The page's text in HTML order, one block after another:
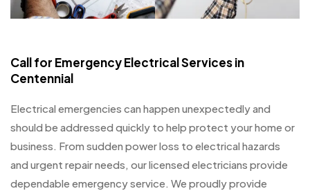
Call for Emergency Electrical Services in
Centennial
Electrical emergencies can happen unexpectedly and
should be addressed quickly to help protect your home or
business. From sudden power loss to electrical hazards
and urgent repair needs, our licensed electricians provide
dependable emergency service. We proudly provide